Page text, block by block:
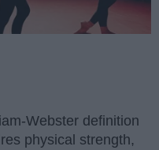
Webster definition
physical strength,